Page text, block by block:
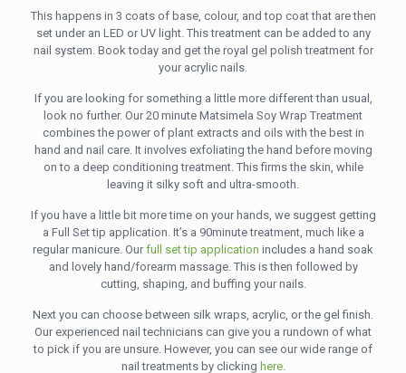
This happens in 3 coats of base, colour, and top coat that are then
set under an LED or UV light. This treatment can be added to any
nail system. Book today and get the royal gel polish treatment for
your acrylic nails.
If you are looking for something a little more different than usual,
look no further. Our 20 minute Matsimela Soy Wrap Treatment
combines the power of plant extracts and oils with the best in
hand and nail care. It involves exfoliating the hand before moving
on to a deep conditioning treatment. This firms the skin, while
leaving it silky soft and ultra-smooth.
If you have a little bit more time on your hands, we suggest getting
a Full Set tip application. It’s a 90minute treatment, much like a
regular manicure. Ourfull set tip application includes a hand soak
and lovely hand/forearm massage. This is then followed by
cutting, shaping, and buffing your nails.
Next you can choose between silk wraps, acrylic, or the gel finish.
Our experienced nail technicians can give you a rundown of what
to pick if you are unsure. However, you can see our wide range of
nail treatments by clicking here.